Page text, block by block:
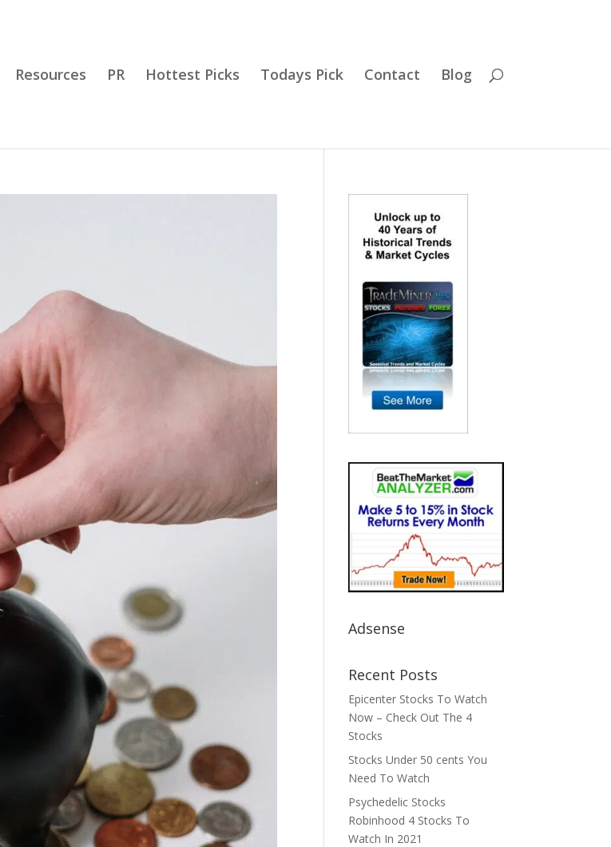
Resources PR Hottest Picks Todays Pick Contact Blog
Adsense
Recent Posts
Epicenter Stocks To Watch
Now – Check Out The 4
Stocks
Stocks Under 50 cents You
Need To Watch
Psychedelic Stocks
Robinhood 4 Stocks To
Watch In 2021